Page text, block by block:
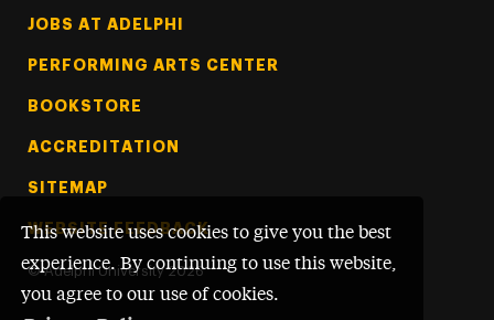
This website uses cookies to give you the best
experience. By continuing to use this website,
you agree to our use of cookies.
Footer Tertiary
JOBS AT ADELPHI
PERFORMING ARTS CENTER
BOOKSTORE
ACCREDITATION
SITEMAP
WEBSITE FEEDBACK
© Adelphi University 2026